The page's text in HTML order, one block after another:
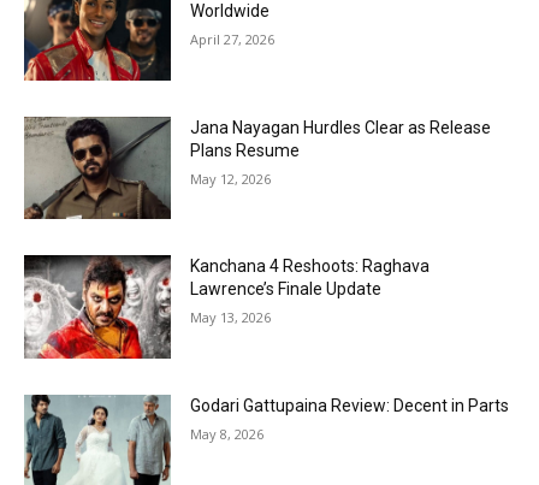
Worldwide
April 27, 2026
Jana Nayagan Hurdles Clear as Release
Plans Resume
May 12, 2026
Kanchana 4 Reshoots: Raghava
Lawrence’s Finale Update
May 13, 2026
Godari Gattupaina Review: Decent in Parts
May 8, 2026